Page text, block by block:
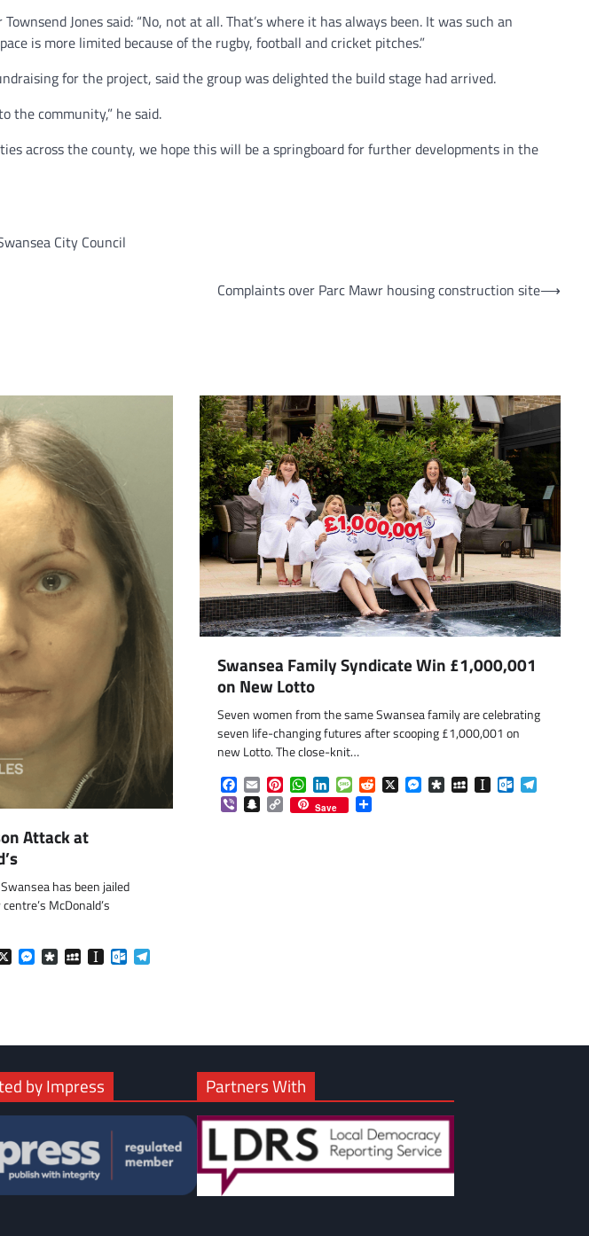
Jones said: “No, not at all. That’s where it has always been. It was such an
is more limited because of the rugby, football and cricket pitches.”
for the project, said the group was delighted the build stage had arrived.
the community,” he said.
across the county, we hope this will be a springboard for further developments in the
City Council
Complaints over Parc Mawr housing construction site⟶
Attack at
has been jailed
McDonald’s
X Messenger
DiasporaMySpace
Instapaper
Outlook.com
Telegram
Swansea Family Syndicate Win £1,000,001
on New Lotto
Seven women from the same Swansea family are celebrating
seven life-changing futures after scooping £1,000,001 on
new Lotto. The close-knit…
Facebook
EmailPinterestWhatsApp
LinkedInMessageReddit
X Messenger
DiasporaMySpaceInstapaperOutlook.com
ViberSnapchat
Copy
Link
Save
by Impress Partners With